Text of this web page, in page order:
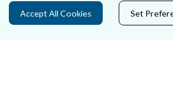
Careers
Accept All Cookies Set